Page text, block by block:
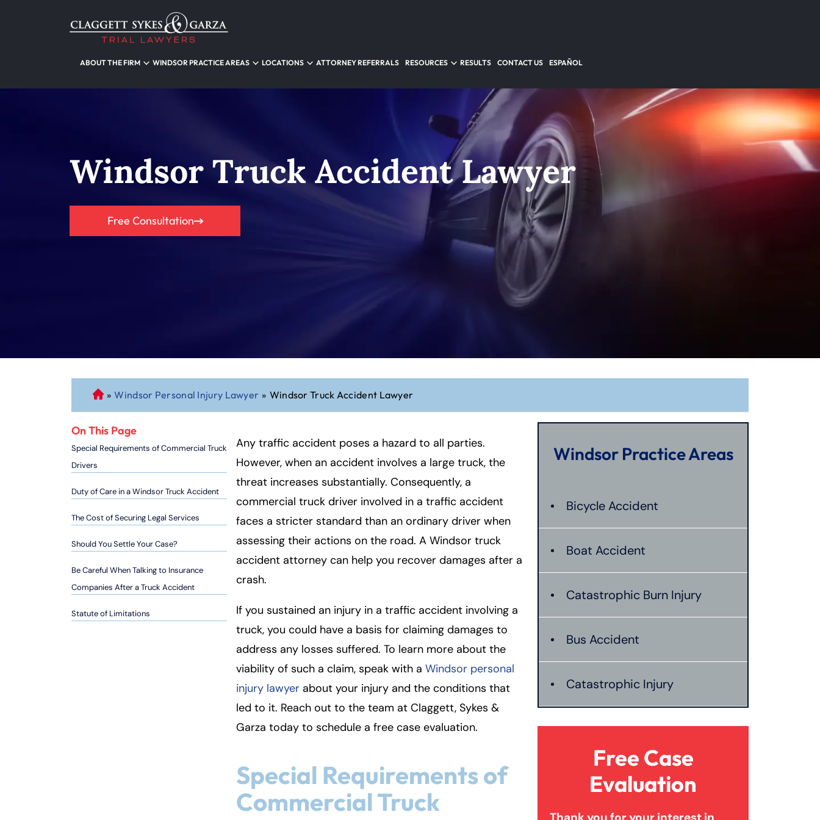
ABOUT THE FIRM WINDSOR PRACTICE AREAS LOCATIONS ATTORNEY REFERRALS RESOURCES RESULTS CONTACT US ESPAÑOL
Windsor Truck Accident Lawyer
Free Consultation
C
o
n
n
ti
cu
t
P
so
Inj
ur
y
» Windsor Personal Injury Lawyer » Windsor Truck Accident Lawyer
On This Page
Special Requirements of Commercial Truck
Drivers
Duty of Care in a Windsor Truck Accident
The Cost of Securing Legal Services
Should You Settle Your Case?
Be Careful When Talking to Insurance
Companies After a Truck Accident
Statute of Limitations
Any traffic accident poses a hazard to all parties.
However, when an accident involves a large truck, the
threat increases substantially. Consequently, a
commercial truck driver involved in a traffic accident
faces a stricter standard than an ordinary driver when
assessing their actions on the road. A Windsor truck
accident attorney can help you recover damages after a
crash.
If you sustained an injury in a traffic accident involving a
truck, you could have a basis for claiming damages to
address any losses suffered. To learn more about the
viability of such a claim, speak with a Windsor personal
injury lawyer about your injury and the conditions that
led to it. Reach out to the team at Claggett, Sykes &
Garza today to schedule a free case evaluation.
Special Requirements of
Commercial Truck
Windsor Practice Areas
Bicycle Accident
Boat Accident
Catastrophic Burn Injury
Bus Accident
Catastrophic Injury
Dangerous Drugs
Dog Bite
Free Case
Evaluation